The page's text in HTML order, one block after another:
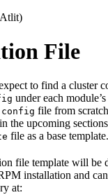
File
to find a cluster
under each module’s
file from
the upcoming
file as a base template.
file template will be
installation and
at: